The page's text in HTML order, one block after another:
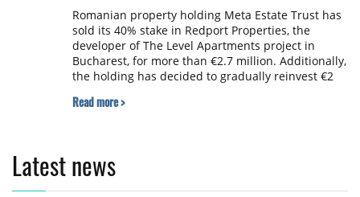
Romanian property holding Meta Estate Trust has
sold its 40% stake in Redport Properties, the
developer of The Level Apartments project in
Bucharest, for more than €2.7 million. Additionally,
the holding has decided to gradually reinvest €2
future developments.
Read more >
Latest news